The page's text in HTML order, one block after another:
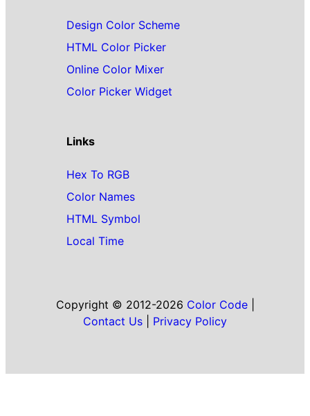
Design Color Scheme
HTML Color Picker
Online Color Mixer
Color Picker Widget
Links
Hex To RGB
Color Names
HTML Symbol
Local Time
Copyright © 2012-2026 Color Code|
Contact Us
Privacy Policy